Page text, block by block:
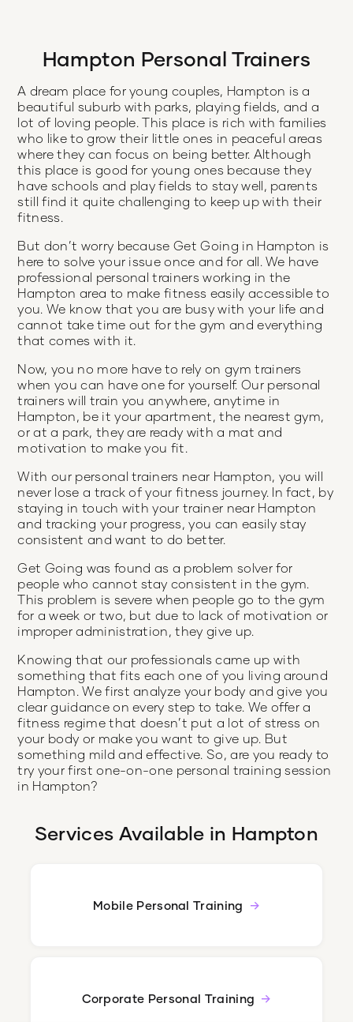
Hampton Personal Trainers
A dream place for young couples, Hampton is a
beautiful suburb with parks, playing fields, and a
lot of loving people. This place is rich with families
who like to grow their little ones in peaceful areas
where they can focus on being better. Although
this place is good for young ones because they
have schools and play fields to stay well, parents
still find it quite challenging to keep up with their
fitness.
But don’t worry because Get Going in Hampton is
here to solve your issue once and for all. We have
professional personal trainers working in the
Hampton area to make fitness easily accessible to
you. We know that you are busy with your life and
cannot take time out for the gym and everything
that comes with it.
Now, you no more have to rely on gym trainers
when you can have one for yourself. Our personal
trainers will train you anywhere, anytime in
Hampton, be it your apartment, the nearest gym,
or at a park, they are ready with a mat and
motivation to make you fit.
With our personal trainers near Hampton, you will
never lose a track of your fitness journey. In fact, by
staying in touch with your trainer near Hampton
and tracking your progress, you can easily stay
consistent and want to do better.
Get Going was found as a problem solver for
people who cannot stay consistent in the gym.
This problem is severe when people go to the gym
for a week or two, but due to lack of motivation or
improper administration, they give up.
Knowing that our professionals came up with
something that fits each one of you living around
Hampton. We first analyze your body and give you
clear guidance on every step to take. We offer a
fitness regime that doesn’t put a lot of stress on
your body or make you want to give up. But
something mild and effective. So, are you ready to
try your first one-on-one personal training session
in Hampton?
Services Available in Hampton
Mobile Personal Training
Corporate Personal Training